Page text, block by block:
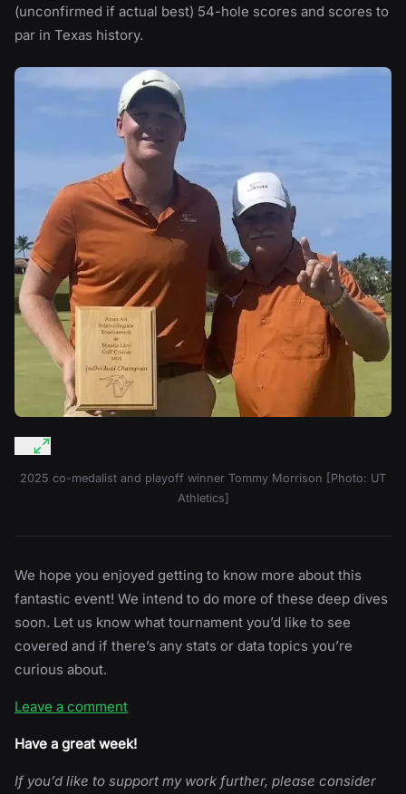
(unconfirmed if actual best) 54-hole scores and scores to
par in Texas history.
2025 co-medalist and playoff winner Tommy Morrison [Photo: UT
Athletics]
We hope you enjoyed getting to know more about this
fantastic event! We intend to do more of these deep dives
soon. Let us know what tournament you’d like to see
covered and if there’s any stats or data topics you’re
curious about.
Leave a comment
Have a great week!
If you’d like to support my work further, please consider